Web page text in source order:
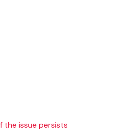
the issue persists